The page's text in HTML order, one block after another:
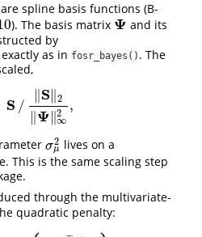
are spline basis functions (B-
). The basis matrix Ψ
Ψ and its
by
exactly as in fosr_bayes() . The
S /
∥ S∥ 2
∥ Ψ∥2
∞
,
‖S ‖2 ‖Ψ‖∞2,
σ2
μ
σμ 2lives on a
This is the same scaling step
through the multivariate-
quadratic penalty: